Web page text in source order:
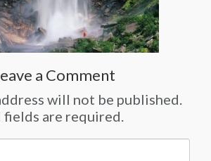
a Comment
will not be published.
fields are required.